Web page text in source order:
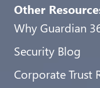
Other
Why Guardian
Security Blog
Corporate Trust